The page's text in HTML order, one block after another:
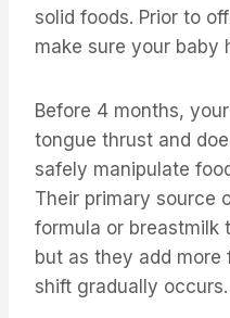
solid foods. Prior to
make sure your baby
Before 4 months,
tongue thrust and
safely manipulate
Their primary source
formula or breastmilk
but as they add more
shift gradually occurs.